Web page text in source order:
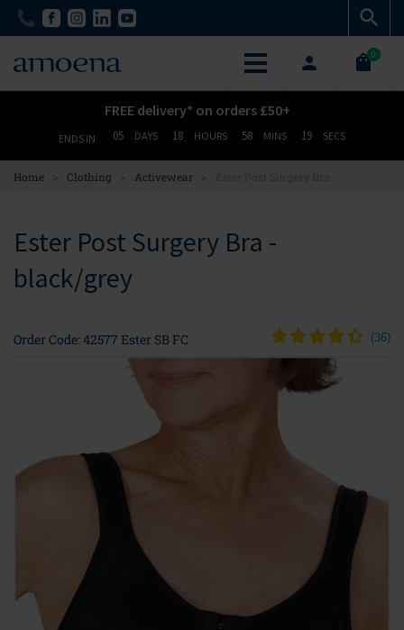
Skip
content
Skip
content
0
FREE delivery* on orders £50+
ENDS IN 05 DAYS 18 HOURS 58 MINS 18 SECS
Home > Clothing > Activewear >
Ester Post Surgery Bra -
black/grey
Order Code: 42577 Ester SB FC (36)